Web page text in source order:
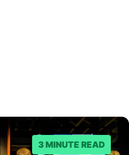
3 MINUTE READ